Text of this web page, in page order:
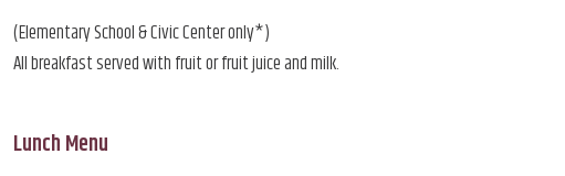
(Elementary School & Civic Center only*)
All breakfast served with fruit or fruit juice and milk.
Lunch Menu